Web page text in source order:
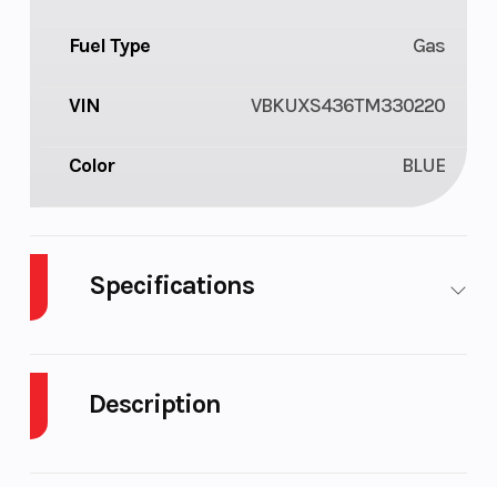
Description
Fuel Type Gas
VIN VBKUXS436TM330220
Color BLUE
Specifications
Engine